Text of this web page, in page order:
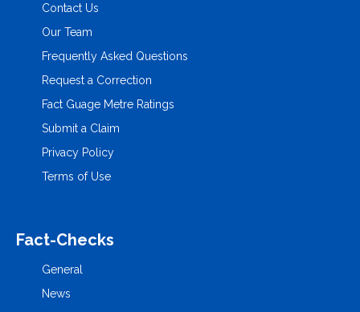
Contact Us
Our Team
Frequently Asked Questions
Request a Correction
Fact Guage Metre Ratings
Submit a Claim
Privacy Policy
Terms of Use
Fact-Checks
General
News